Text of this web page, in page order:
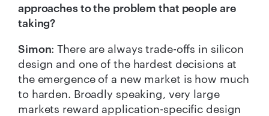
approaches to the problem that people are
taking?
Simon: There are always trade-offs in silicon
design and one of the hardest decisions at
the emergence of a new market is how much
to harden. Broadly speaking, very large
markets reward application-specific design